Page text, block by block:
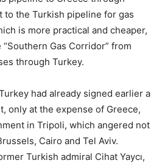
to the Turkish pipeline for gas
is more practical and cheaper,
Gas Corridor” from
through Turkey.
had already signed earlier a
only at the expense of Greece,
in Tripoli, which angered not
Cairo and Tel Aviv.
Turkish admiral Cihat Yaycı,